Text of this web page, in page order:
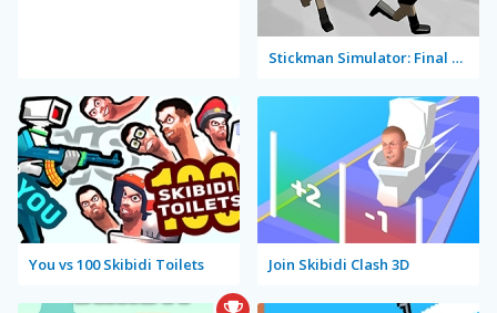
Stickman Simulator: Final Battle
You vs 100 Skibidi Toilets Join Skibidi Clash 3D